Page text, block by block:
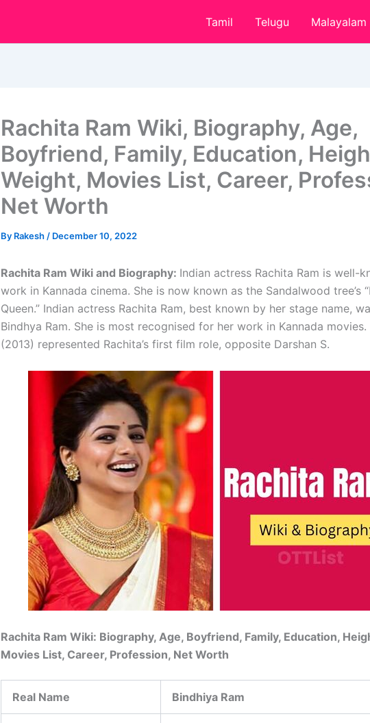
Tamil Telugu Malayalam
Rachita Ram Wiki, Biography, Age,
Boyfriend, Family, Education,
Weight, Movies List, Career,
Net Worth
By Rakesh / December 10, 2022
Rachita Ram Wiki and Biography: Indian actress Rachita Ram is well-
work in Kannada cinema. She is now known as the Sandalwood tree’s
Queen.” Indian actress Rachita Ram, best known by her stage name,
Bindhya Ram. She is most recognised for her work in Kannada movies.
(2013) represented Rachita’s first film role, opposite Darshan S.
Rachita Ram Wiki: Biography, Age, Boyfriend, Family, Education,
Movies List, Career, Profession, Net Worth
Real Name Bindhiya Ram